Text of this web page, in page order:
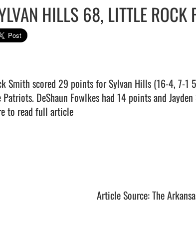
HILLS 68, LITTLE ROCK
Smith scored 29 points for Sylvan Hills (16-4, 7-1
Patriots. DeShaun Fowlkes had 14 points and
to read full article
Article Source: The